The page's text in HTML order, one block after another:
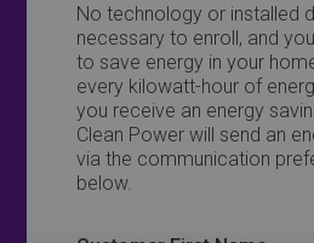
No technology or installed
necessary to enroll, and
to save energy in your
every kilowatt-hour of
you receive an energy
Clean Power will send an
via the communication
below.